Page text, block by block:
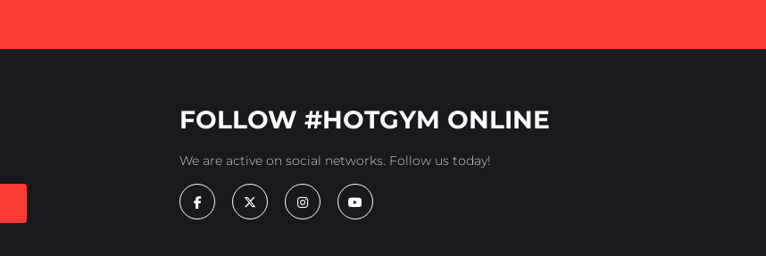
FOLLOW #HOTGYM ONLINE
We are active on social networks. Follow us today!